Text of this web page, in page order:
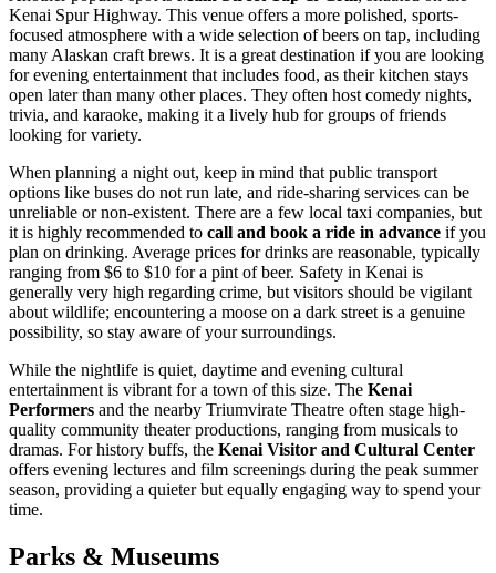
Kenai Spur Highway. This venue offers a more polished, sports-
focused atmosphere with a wide selection of beers on tap, including
many Alaskan craft brews. It is a great destination if you are looking
for evening entertainment that includes food, as their kitchen stays
open later than many other places. They often host comedy nights,
trivia, and karaoke, making it a lively hub for groups of friends
looking for variety.
When planning a night out, keep in mind that public transport
options like buses do not run late, and ride-sharing services can be
unreliable or non-existent. There are a few local taxi companies, but
it is highly recommended to call and book a ride in advance if you
plan on drinking. Average prices for drinks are reasonable, typically
ranging from $6 to $10 for a pint of beer. Safety in Kenai is
generally very high regarding crime, but visitors should be vigilant
about wildlife; encountering a moose on a dark street is a genuine
possibility, so stay aware of your surroundings.
While the nightlife is quiet, daytime and evening cultural
entertainment is vibrant for a town of this size. The Kenai
Performers and the nearby Triumvirate Theatre often stage high-
quality community theater productions, ranging from musicals to
dramas. For history buffs, the Kenai Visitor and Cultural Center
offers evening lectures and film screenings during the peak summer
season, providing a quieter but equally engaging way to spend your
time.
Parks & Museums